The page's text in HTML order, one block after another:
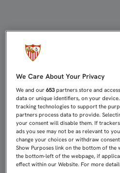
We Care About Your Privacy
We and our653 partners store and
data or unique identifiers, on your
tracking technologies to support the
partners process data to provide.
your consent will disable them. If
ads you see may not be as relevant to
change your choices or withdraw
Show Purposes link on the bottom of the
the bottom-left of the webpage, if
effect within our Website. For more